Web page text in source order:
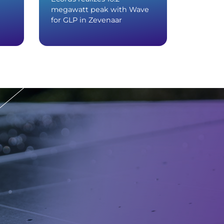
megawatt peak with Wave
for GLP in Zevenaar